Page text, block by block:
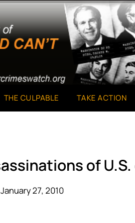
THE CULPABLE TAKE ACTION
of
27, 2010